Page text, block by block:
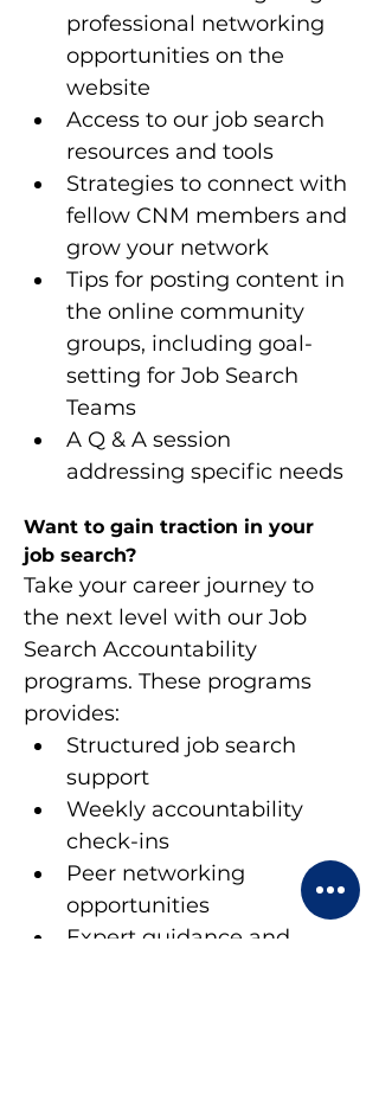
professional networking
opportunities on the
website
Access to our job search
resources and tools
Strategies to connect with
fellow CNM members and
grow your network
Tips for posting content in
the online community
groups, including goal-
setting for Job Search
Teams
A Q & A session
addressing specific needs
Want to gain traction in your
job search?
Take your career journey to
the next level with our Job
Search Accountability
programs. These programs
provides:
Structured job search
support
Weekly accountability
check-ins
Peer networking
opportunities
Expert guidance and